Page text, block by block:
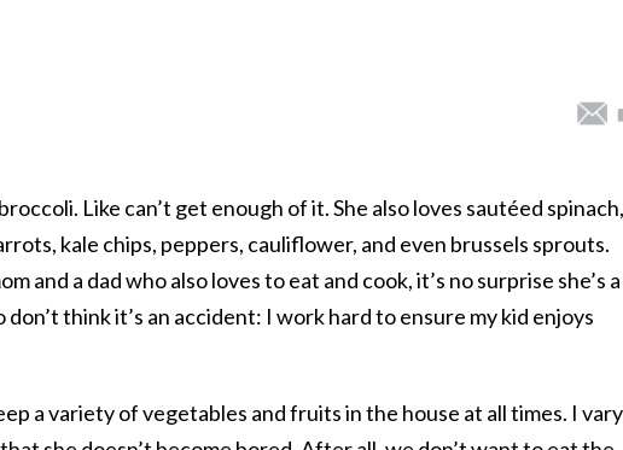
Like can’t get enough of it. She also loves sautéed spinach,
kale chips, peppers, cauliflower, and even brussels sprouts.
and a dad who also loves to eat and cook, it’s no surprise she’s a
don’t think it’s an accident: I work hard to ensure my kid enjoys
a variety of vegetables and fruits in the house at all times. I vary